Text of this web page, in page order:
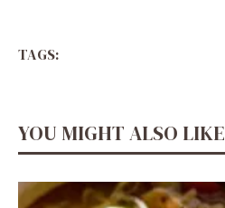
TAGS:
YOU MIGHT ALSO